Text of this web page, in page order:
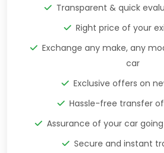
Transparent & quick
Right price of your
Exchange any make, any
car
Exclusive offers on
Hassle-free transfer
Assurance of your car
Secure and instant